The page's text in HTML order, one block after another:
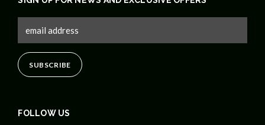
FOLLOW US